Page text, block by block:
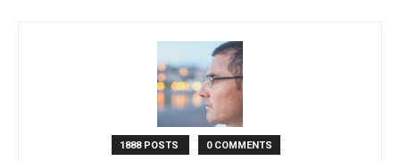
1888 POSTS 0 COMMENTS